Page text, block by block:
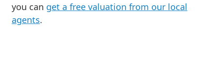
you can get a free valuation from our local
agents.